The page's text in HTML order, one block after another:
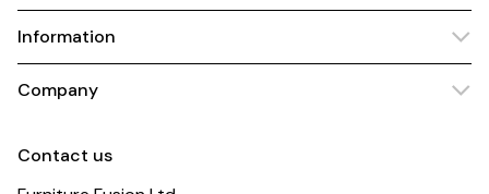
Information
Company
Contact us